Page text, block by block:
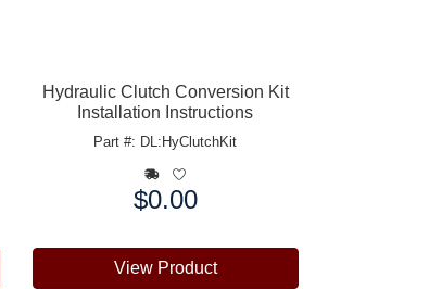
Hydraulic Clutch Conversion Kit
Installation Instructions
Part #: DL:HyClutchKit
$0.00
View Product